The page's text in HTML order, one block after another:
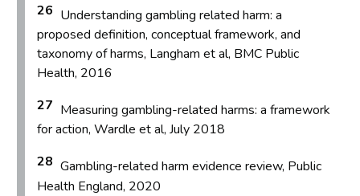
26 Understanding gambling related harm: a
proposed definition, conceptual framework, and
taxonomy of harms, Langham et al, BMC Public
Health, 2016
27 Measuring gambling-related harms: a framework
for action, Wardle et al, July 2018
28 Gambling-related harm evidence review, Public
Health England, 2020